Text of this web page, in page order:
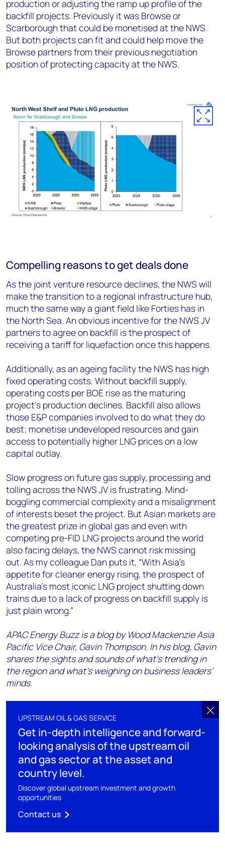
production or adjusting the ramp up profile of the
backfill projects. Previously it was Browse or
Scarborough that could be monetised at the NWS.
But both projects can fit and could help move the
Browse partners from their previous negotiation
position of protecting capacity at the NWS.
Compelling reasons to get deals done
As the joint venture resource declines, the NWS will
make the transition to a regional infrastructure hub,
much the same way a giant field like Forties has in
the North Sea. An obvious incentive for the NWS JV
partners to agree on backfill is the prospect of
receiving a tariff for liquefaction once this happens.
Additionally, as an ageing facility the NWS has high
fixed operating costs. Without backfill supply,
operating costs per BOE rise as the maturing
project’s production declines. Backfill also allows
those E&P companies involved to do what they do
best; monetise undeveloped resources and gain
access to potentially higher LNG prices on a low
capital outlay.
Slow progress on future gas supply, processing and
tolling across the NWS JV is frustrating. Mind-
boggling commercial complexity and a misalignment
of interests beset the project. But Asian markets are
the greatest prize in global gas and even with
competing pre-FID LNG projects around the world
also facing delays, the NWS cannot risk missing
out. As my colleague Dan puts it, “With Asia’s
appetite for cleaner energy rising, the prospect of
Australia’s most iconic LNG project shutting down
trains due to a lack of progress on backfill supply is
just plain wrong.”
APAC Energy Buzz is a blog by Wood Mackenzie Asia
Pacific Vice Chair, Gavin Thompson. In his blog, Gavin
shares the sights and sounds of what’s trending in
the region and what’s weighing on business leaders’
minds.
UPSTREAM OIL & GAS SERVICE
Get in-depth intelligence and forward-
looking analysis of the upstream oil
and gas sector at the asset and
country level.
Discover global upstream investment and growth
opportunities
Contact us